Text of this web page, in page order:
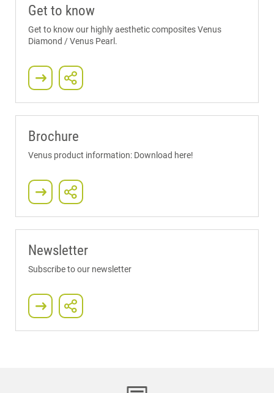
Get to know
Get to know our highly aesthetic composites Venus
Diamond / Venus Pearl.
Brochure
Venus product information: Download here!
Newsletter
Subscribe to our newsletter